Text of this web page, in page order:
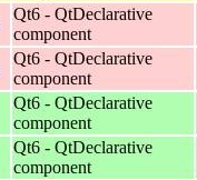
Qt6 - QtDeclarative
component
Qt6 - QtDeclarative
component
Qt6 - QtDeclarative
component
Qt6 - QtDeclarative
component